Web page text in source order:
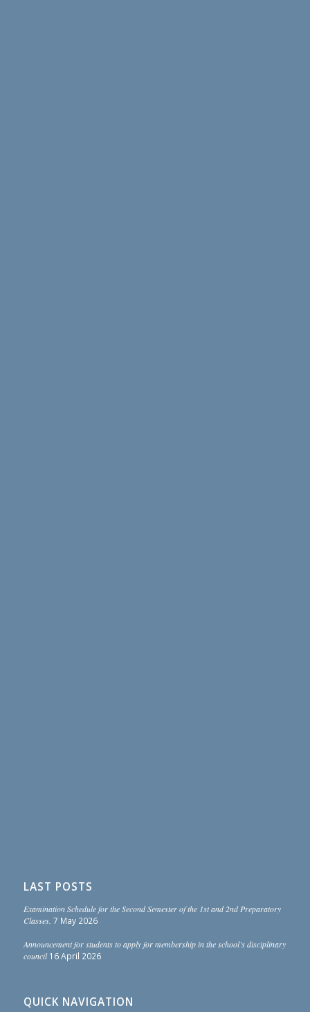
LAST POSTS
Examination Schedule for the Second Semester of the 1st and 2nd Preparatory
Classes. 7 May 2026
Announcement for students to apply for membership in the school’s disciplinary
council 16 April 2026
QUICK NAVIGATION